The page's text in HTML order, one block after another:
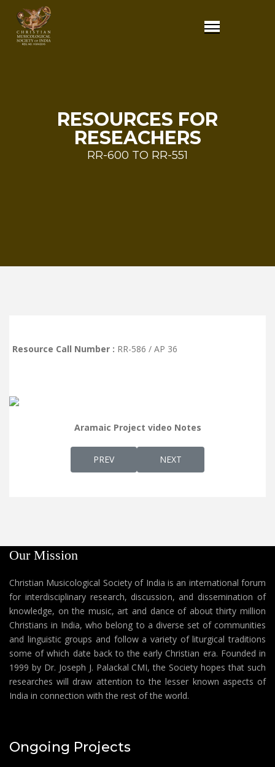
RESOURCES FOR
RESEACHERS
RR-600 TO RR-551
Resource Call Number : RR-586 / AP 36
Aramaic Project video Notes
PREVIOUS ARTICLE: AP 37 - MELODY OF
PREV NEXT ARTICLE: AP 35 -
NEXT
Our Mission
Christian Musicological Society of India is an international forum
for interdisciplinary research, discussion, and dissemination of
knowledge, on the music, art and dance of about thirty million
Christians in India, who belong to a diverse set of communities
and linguistic groups and follow a variety of liturgical traditions
some of which date back to the early Christian era. Founded in
1999 by Dr. Joseph J. Palackal CMI, the Society hopes that such
researches will draw attention to the lesser known aspects of
India in connection with the rest of the world.
Ongoing Projects